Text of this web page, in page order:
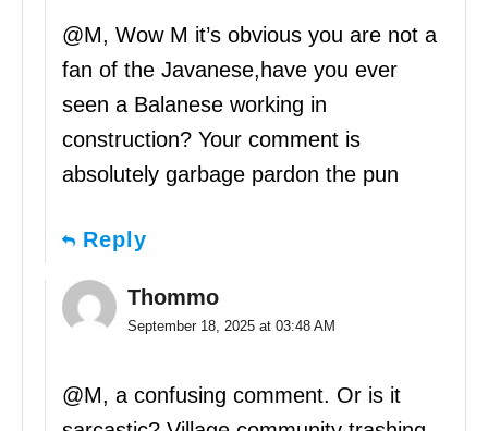
@M, Wow M it’s obvious you are not a
fan of the Javanese,have you ever
seen a Balanese working in
construction? Your comment is
absolutely garbage pardon the pun
Reply
Thommo
September 18, 2025 at 03:48 AM
@M, a confusing comment. Or is it